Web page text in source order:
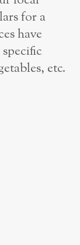
for a
have
etc.